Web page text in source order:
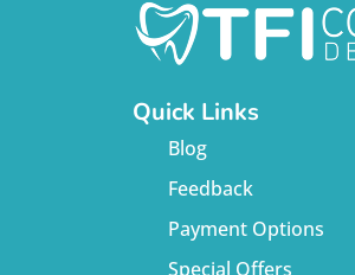
Quick Links
Blog
Feedback
Payment Options
Special Offers